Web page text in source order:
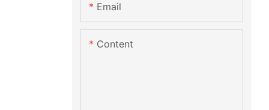
Email
Content